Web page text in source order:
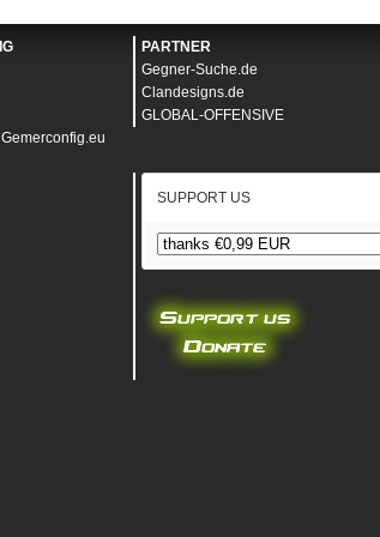
PARTNER
Gegner-Suche.de
Clandesigns.de
GLOBAL-OFFENSIVE
SUPPORT US